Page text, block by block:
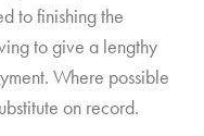
to finishing the
to give a lengthy
Where possible
on record.